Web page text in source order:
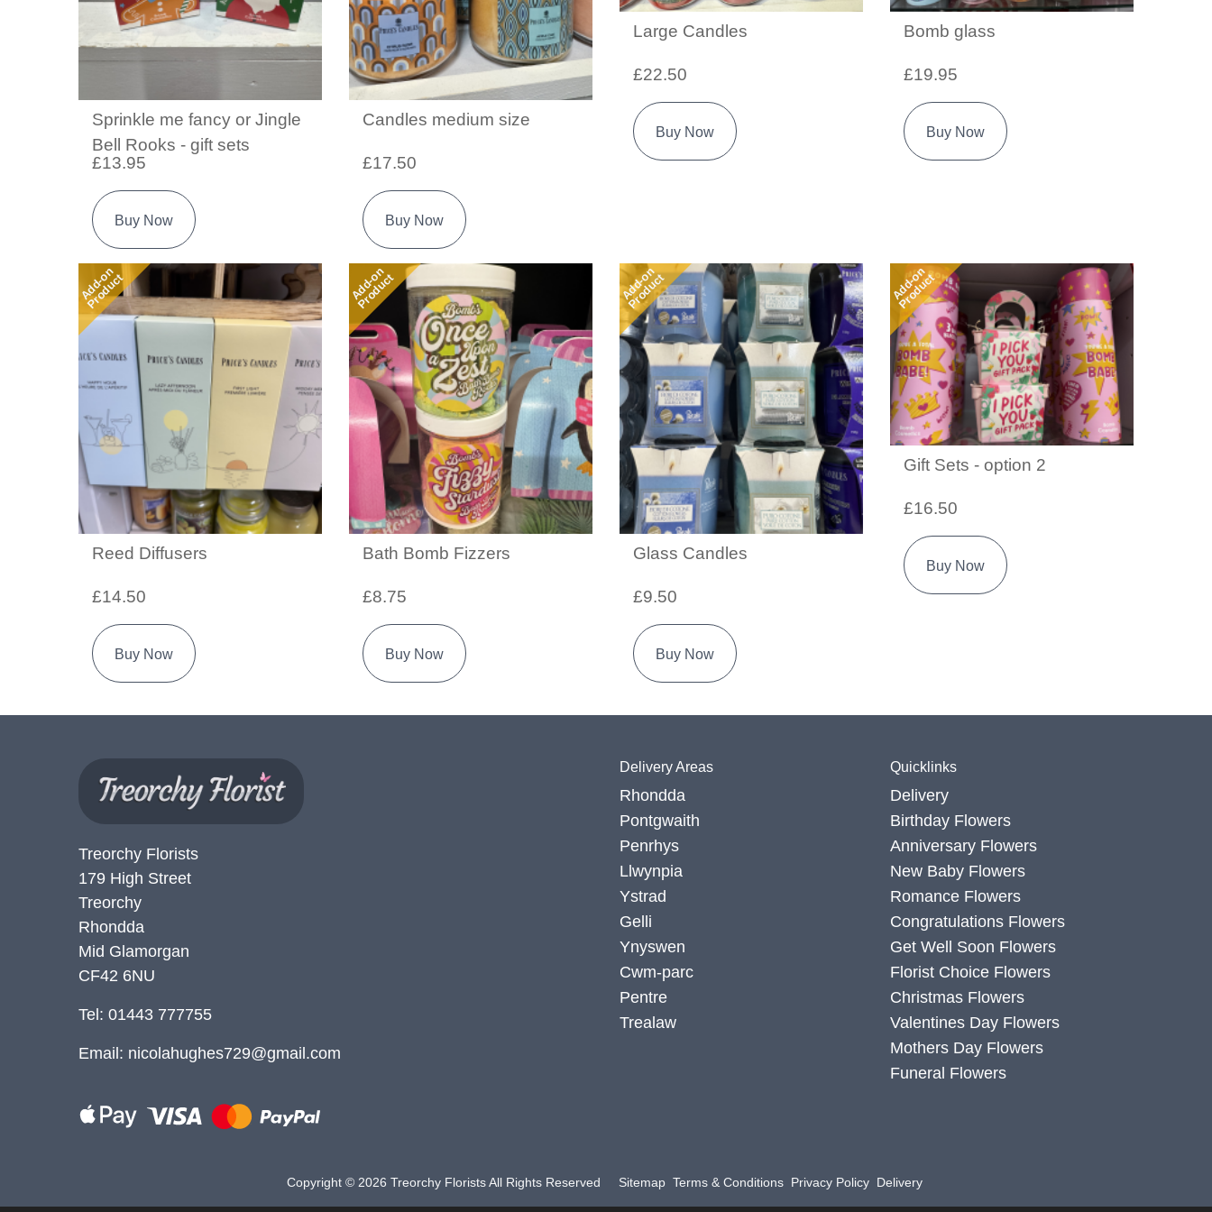
Sprinkle me fancy or Jingle
Bell Rooks - gift sets
£13.95
Buy Now
Candles medium size
£17.50
Buy Now
Large Candles
£22.50
Buy Now
Bomb glass
£19.95
Buy Now
Add-on
Product
Reed Diffusers
£14.50
Buy Now
Add-on
Product
Bath Bomb Fizzers
£8.75
Buy Now
Add-on
Product
Glass Candles
£9.50
Buy Now
Add-on
Product
Gift Sets - option 2
£16.50
Buy Now
Treorchy Florists
179 High Street
Treorchy
Rhondda
Mid Glamorgan
CF42 6NU
Tel: 01443 777755
Email: nicolahughes729@gmail.com
Delivery Areas
Rhondda
Pontgwaith
Penrhys
Llwynpia
Ystrad
Gelli
Ynyswen
Cwm-parc
Pentre
Trealaw
Quicklinks
Delivery
Birthday Flowers
Anniversary Flowers
New Baby Flowers
Romance Flowers
Congratulations Flowers
Get Well Soon Flowers
Florist Choice Flowers
Christmas Flowers
Valentines Day Flowers
Mothers Day Flowers
Funeral Flowers
Copyright © 2026 Treorchy Florists All Rights Reserved Sitemap Terms & Conditions Privacy Policy Delivery